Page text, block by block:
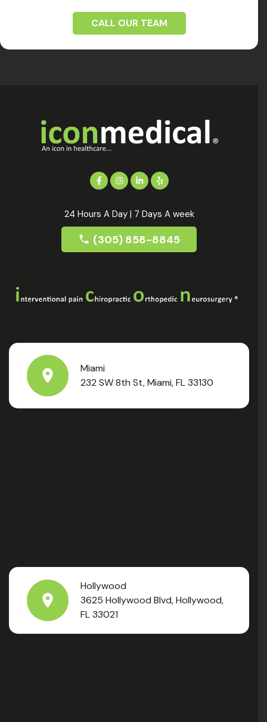
CALL OUR TEAM
24 Hours A Day | 7 Days A week
(305) 858-8845
Miami
232 SW 8th St, Miami, FL 33130
Hollywood
3625 Hollywood Blvd, Hollywood,
FL 33021